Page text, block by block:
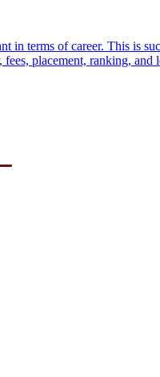
terms of career. This is
placement, ranking, and